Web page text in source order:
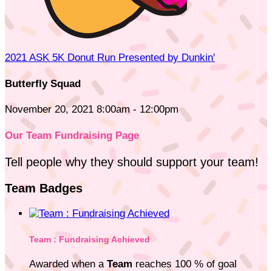
2021 ASK 5K Donut Run Presented by Dunkin'
Butterfly Squad
November 20, 2021 8:00am - 12:00pm
Our Team Fundraising Page
Tell people why they should support your team!
Team Badges
Team : Fundraising Achieved
Awarded when a Team reaches 100 % of goal